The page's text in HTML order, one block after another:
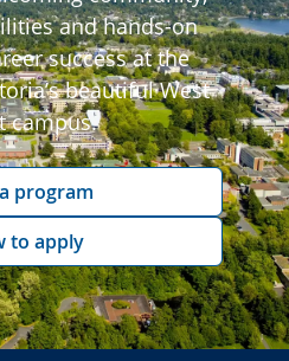
and hands-on
success at the
beautiful West
campus.
program
to apply